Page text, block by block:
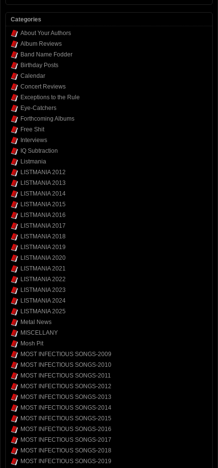
Categories
About Your Authors
Album Reviews
Band Name Fodder
Birthday Posts
Calendar
Concert Reviews
Exceptions to the Rule
Eye-Catchers
Forthcoming Albums
Free Shit
Interviews
IQ Subtraction
Listmania
LISTMANIA 2012
LISTMANIA 2013
LISTMANIA 2014
LISTMANIA 2015
LISTMANIA 2016
LISTMANIA 2017
LISTMANIA 2018
LISTMANIA 2019
LISTMANIA 2020
LISTMANIA 2021
LISTMANIA 2022
LISTMANIA 2023
LISTMANIA 2024
LISTMANIA 2025
Metal News
MISCELLANY
Mosh Pit
MOST INFECTIOUS SONGS-2009
MOST INFECTIOUS SONGS-2010
MOST INFECTIOUS SONGS-2011
MOST INFECTIOUS SONGS-2012
MOST INFECTIOUS SONGS-2013
MOST INFECTIOUS SONGS-2014
MOST INFECTIOUS SONGS-2015
MOST INFECTIOUS SONGS-2016
MOST INFECTIOUS SONGS-2017
MOST INFECTIOUS SONGS-2018
MOST INFECTIOUS SONGS-2019